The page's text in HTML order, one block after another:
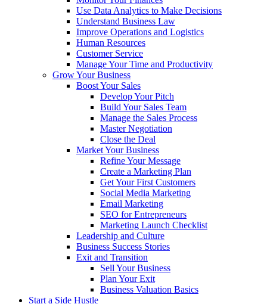
Use Data Analytics to Make Decisions
Understand Business Law
Improve Operations and Logistics
Human Resources
Customer Service
Manage Your Time and Productivity
Grow Your Business
Boost Your Sales
Develop Your Pitch
Build Your Sales Team
Manage the Sales Process
Master Negotiation
Close the Deal
Market Your Business
Refine Your Message
Create a Marketing Plan
Get Your First Customers
Social Media Marketing
Email Marketing
SEO for Entrepreneurs
Marketing Launch Checklist
Leadership and Culture
Business Success Stories
Exit and Transition
Sell Your Business
Plan Your Exit
Business Valuation Basics
Start a Side Hustle